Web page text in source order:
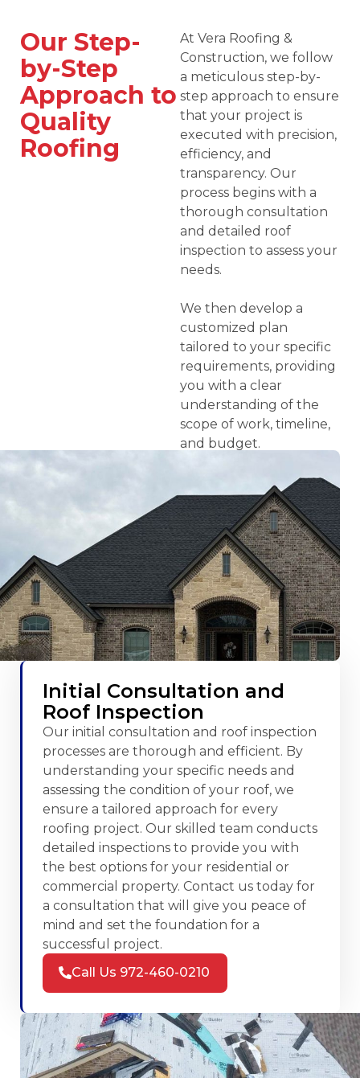
Our Step-
by-Step
Approach to
Quality
Roofing
At Vera Roofing &
Construction, we follow
a meticulous step-by-
step approach to ensure
that your project is
executed with precision,
efficiency, and
transparency. Our
process begins with a
thorough consultation
and detailed roof
inspection to assess your
needs.
We then develop a
customized plan
tailored to your specific
requirements, providing
you with a clear
understanding of the
scope of work, timeline,
and budget.
Initial Consultation and
Roof Inspection
Our initial consultation and roof inspection
processes are thorough and efficient. By
understanding your specific needs and
assessing the condition of your roof, we
ensure a tailored approach for every
roofing project. Our skilled team conducts
detailed inspections to provide you with
the best options for your residential or
commercial property. Contact us today for
a consultation that will give you peace of
mind and set the foundation for a
successful project.
Call Us 972-460-0210